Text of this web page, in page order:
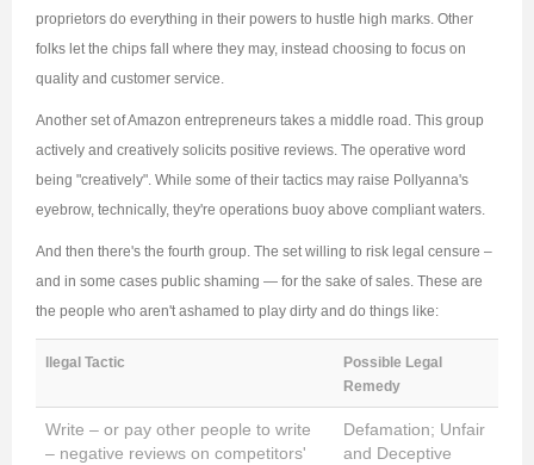
proprietors do everything in their powers to hustle high marks. Other
folks let the chips fall where they may, instead choosing to focus on
quality and customer service.
Another set of Amazon entrepreneurs takes a middle road. This group
actively and creatively solicits positive reviews. The operative word
being "creatively". While some of their tactics may raise Pollyanna's
eyebrow, technically, they're operations buoy above compliant waters.
And then there's the fourth group. The set willing to risk legal censure –
and in some cases public shaming — for the sake of sales. These are
the people who aren't ashamed to play dirty and do things like:
llegal Tactic
Possible Legal
Remedy
Write – or pay other people to write
– negative reviews on competitors'
Defamation; Unfair
and Deceptive